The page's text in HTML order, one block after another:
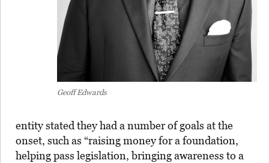
Geoff Edwards
entity stated they had a number of goals at the
onset, such as “raising money for a foundation,
helping pass legislation, bringing awareness to a